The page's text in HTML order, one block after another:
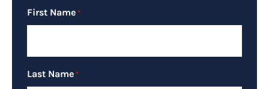
First Name *
Last Name *